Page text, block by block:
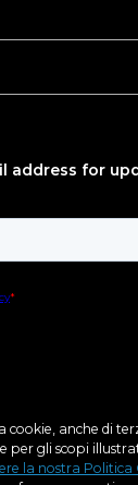
address for
cookie, anche di
per gli scopi
la nostra Politica